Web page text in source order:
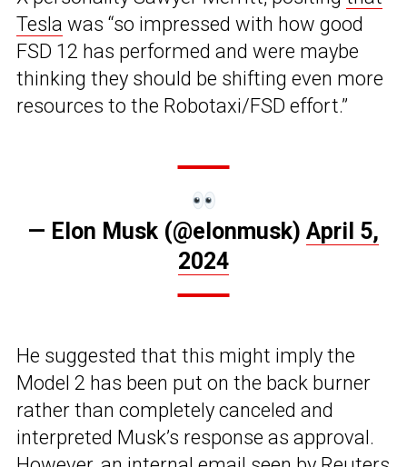
Tesla was “so impressed with how good
FSD 12 has performed and were maybe
thinking they should be shifting even more
resources to the Robotaxi/FSD effort.”
— Elon Musk (@elonmusk) April 5,
2024
He suggested that this might imply the
Model 2 has been put on the back burner
rather than completely canceled and
interpreted Musk’s response as approval.